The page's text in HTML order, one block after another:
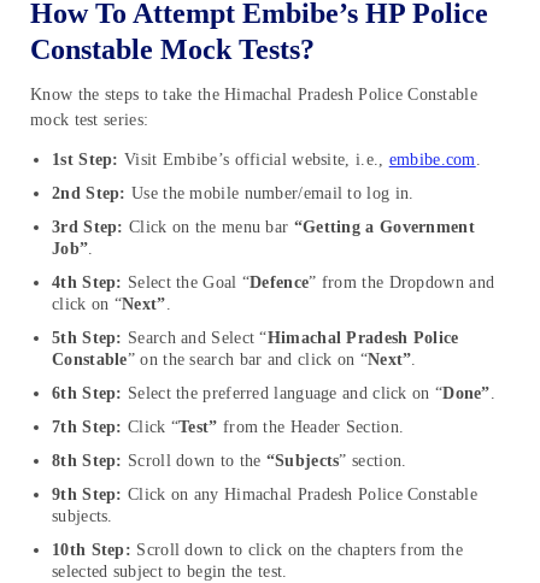
How To Attempt Embibe’s HP Police
Constable Mock Tests?
Know the steps to take the Himachal Pradesh Police Constable
mock test series:
1st Step: Visit Embibe’s official website, i.e., embibe.com.
2nd Step: Use the mobile number/email to log in.
3rd Step: Click on the menu bar “Getting a Government
Job”.
4th Step: Select the Goal “Defence” from the Dropdown and
click on “Next”.
5th Step: Search and Select “Himachal Pradesh Police
Constable” on the search bar and click on “Next”.
6th Step: Select the preferred language and click on “Done”.
7th Step: Click “Test” from the Header Section.
8th Step: Scroll down to the “Subjects” section.
9th Step: Click on any Himachal Pradesh Police Constable
subjects.
10th Step: Scroll down to click on the chapters from the
selected subject to begin the test.